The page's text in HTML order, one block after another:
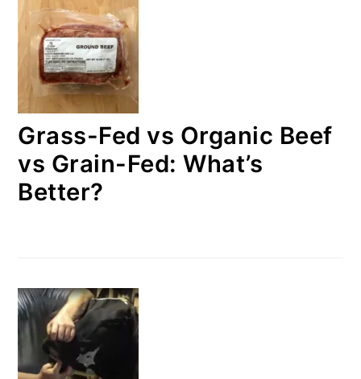
Grass-Fed vs Organic Beef
vs Grain-Fed: What’s
Better?